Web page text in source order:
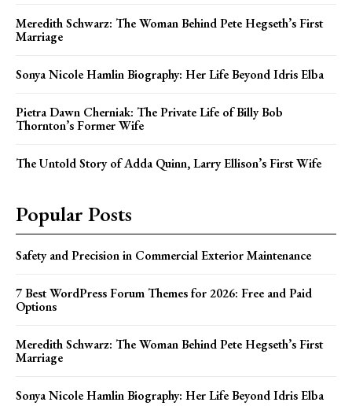
Meredith Schwarz: The Woman Behind Pete Hegseth’s First
Marriage
Sonya Nicole Hamlin Biography: Her Life Beyond Idris Elba
Pietra Dawn Cherniak: The Private Life of Billy Bob
Thornton’s Former Wife
The Untold Story of Adda Quinn, Larry Ellison’s First Wife
Popular Posts
Safety and Precision in Commercial Exterior Maintenance
7 Best WordPress Forum Themes for 2026: Free and Paid
Options
Meredith Schwarz: The Woman Behind Pete Hegseth’s First
Marriage
Sonya Nicole Hamlin Biography: Her Life Beyond Idris Elba